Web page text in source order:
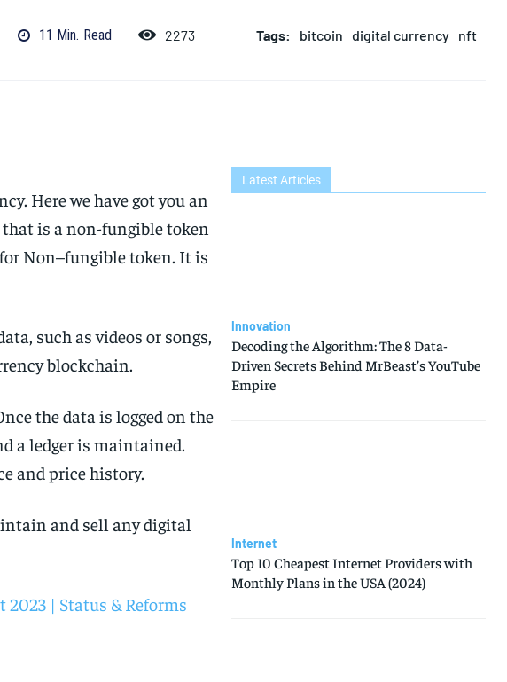
11 Min. Read 2273 Tags: bitcoin digital currency nft
Here we have got you an
is a non-fungible token
Non–fungible token. It is
such as videos or songs,
blockchain.
the data is logged on the
a ledger is maintained.
and price history.
and sell any digital
2023 | Status & Reforms
Latest Articles
Innovation
Decoding the Algorithm: The 8 Data-
Driven Secrets Behind MrBeast’s YouTube
Empire
Internet
Top 10 Cheapest Internet Providers with
Monthly Plans in the USA (2024)